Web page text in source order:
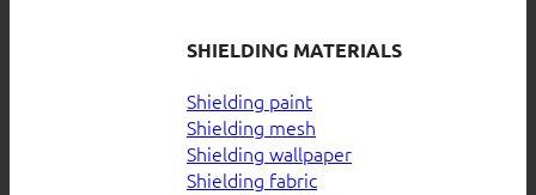
SHIELDING MATERIALS
Shielding paint
Shielding mesh
Shielding wallpaper
Shielding fabric